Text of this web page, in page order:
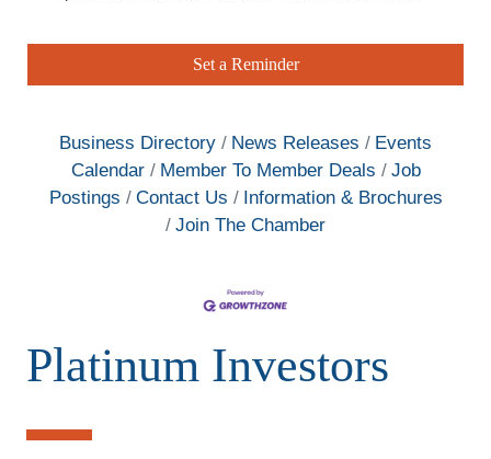
Set a Reminder
Business Directory News Releases
Events
Calendar
Member To Member Deals
Job
Postings
Contact Us
Information & Brochures
Join The Chamber
Platinum Investors